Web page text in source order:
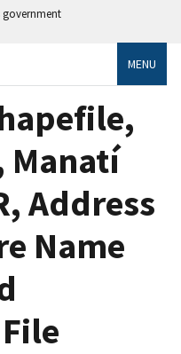
government
MENU
Manatí
Address
Name